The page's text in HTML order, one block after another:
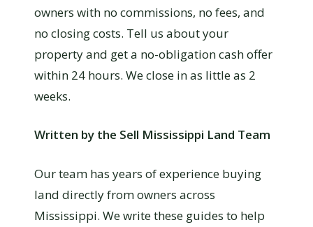
owners with no commissions, no fees, and
no closing costs. Tell us about your
property and get a no-obligation cash offer
within 24 hours. We close in as little as 2
weeks.
Written by the Sell Mississippi Land Team
Our team has years of experience buying
land directly from owners across
Mississippi. We write these guides to help